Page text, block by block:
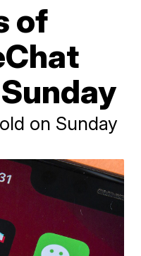
of
on Sunday